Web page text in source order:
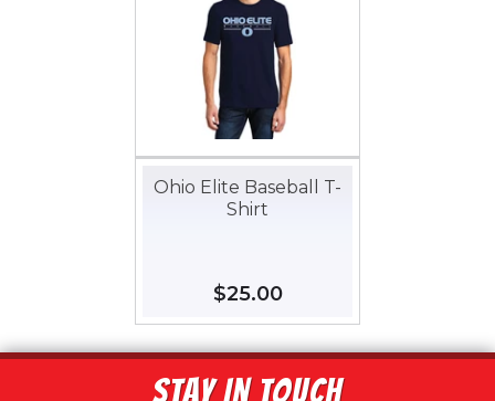
Ohio Elite Baseball T-
Shirt
Regular
price
$25.00$25.00
STAY IN TOUCH